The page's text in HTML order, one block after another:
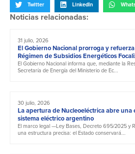
Twitter LinkedIn
Noticias relacionadas:
31 julio, 2026
El Gobierno Nacional prorroga y
Régimen de Subsidios Energéticos
El Gobierno Nacional informa que, mediante la
Secretaría de Energía del Ministerio de Ec...
30 julio, 2026
La apertura de Nucleoeléctrica abre una
sistema eléctrico argentino
El marco legal —Ley Bases, Decreto 695/2025 y
una estructura precisa: el Estado conservará...